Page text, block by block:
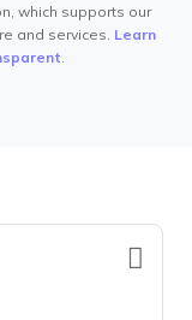
which supports our
and services. Learn
.